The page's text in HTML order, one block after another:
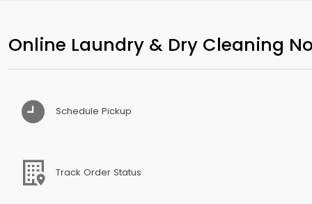
Online Laundry & Dry Cleaning
Schedule Pickup
Track Order Status